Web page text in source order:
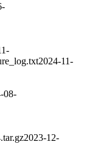
2024-11-
08-
2023-12-